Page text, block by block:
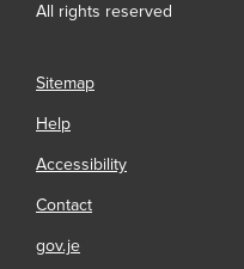
All rights reserved
Sitemap
Help
Accessibility
Contact
gov.je